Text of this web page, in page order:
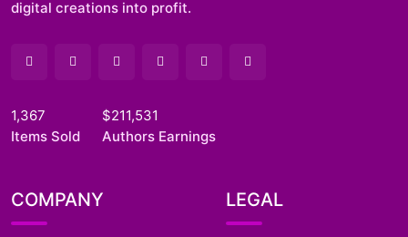
digital creations into profit.
1,367
Items Sold
$211,531
Authors Earnings
COMPANY LEGAL